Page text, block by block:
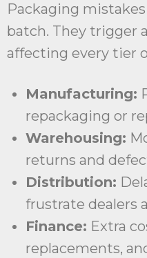
Packaging
batch. They trigger
affecting every tier
Manufacturing:
repackaging or
Warehousing:
returns and
Distribution:
frustrate dealers
Finance: Extra
replacements,